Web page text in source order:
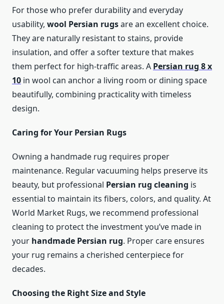
For those who prefer durability and everyday
usability, wool Persian rugsare an excellent choice.
They are naturally resistant to stains, provide
insulation, and offer a softer texture that makes
them perfect for high-traffic areas. A Persian rug 8 x
10 in wool can anchor a living room or dining space
beautifully, combining practicality with timeless
design.
Caring for Your Persian Rugs
Owning a handmade rug requires proper
maintenance. Regular vacuuming helps preserve its
beauty, but professional Persian rug cleaning is
essential to maintain its fibers, colors, and quality. At
World Market Rugs, we recommend professional
cleaning to protect the investment you’ve made in
your handmade Persian rug. Proper care ensures
your rug remains a cherished centerpiece for
decades.
Choosing the Right Size and Style